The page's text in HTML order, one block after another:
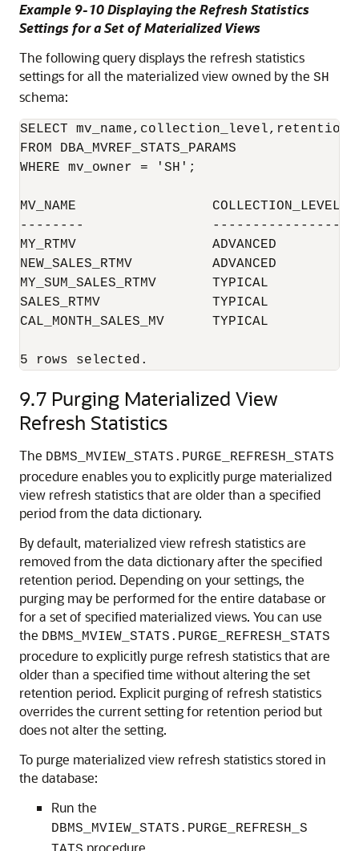
Example 9-10 Displaying the Refresh Statistics
Settings for a Set of Materialized Views
The following query displays the refresh statistics
settings for all the materialized view owned by the SH
schema:
SELECT
FROM DBA_MVREF_STATS_PARAMS
WHERE mv_owner = 'SH';
MV_NAME			COLLECTION_LEVEL	RETENTION_PERIOD
--------		----------------	-----------------
MY_RTMV             	ADVANCED              	60
NEW_SALES_RTMV      	ADVANCED              	45
MY_SUM_SALES_RTMV   	TYPICAL               	31
SALES_RTMV          	TYPICAL               	-1
CAL_MONTH_SALES_MV  	TYPICAL               	45
9.7 Purging Materialized View
Refresh Statistics
The DBMS_MVIEW_STATS.PURGE_REFRESH_STATS
procedure enables you to explicitly purge materialized
view refresh statistics that are older than a specified
period from the data dictionary.
By default, materialized view refresh statistics are
removed from the data dictionary after the specified
retention period. Depending on your settings, the
purging may be performed for the entire database or
for a set of specified materialized views. You can use
the DBMS_MVIEW_STATS.PURGE_REFRESH_STATS
procedure to explicitly purge refresh statistics that are
older than a specified time without altering the set
retention period. Explicit purging of refresh statistics
overrides the current setting for retention period but
does not alter the setting.
To purge materialized view refresh statistics stored in
the database:
Run the
DBMS_MVIEW_STATS.PURGE_REFRESH_S
procedure.